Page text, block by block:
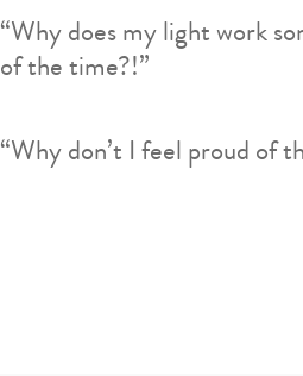
“Why don’t I feel proud of
“Why does my light work
of the time?!”